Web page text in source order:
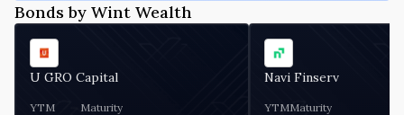
Bonds by Wint Wealth
U GRO Capital
YTM Maturity
Navi Finserv
YTMMaturity